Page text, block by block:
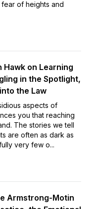
of heights and
Hawk on Learning
in the Spotlight,
the Law
aspects of
you that reaching
The stories we tell
are often as dark as
very few o...
Armstrong-Motin